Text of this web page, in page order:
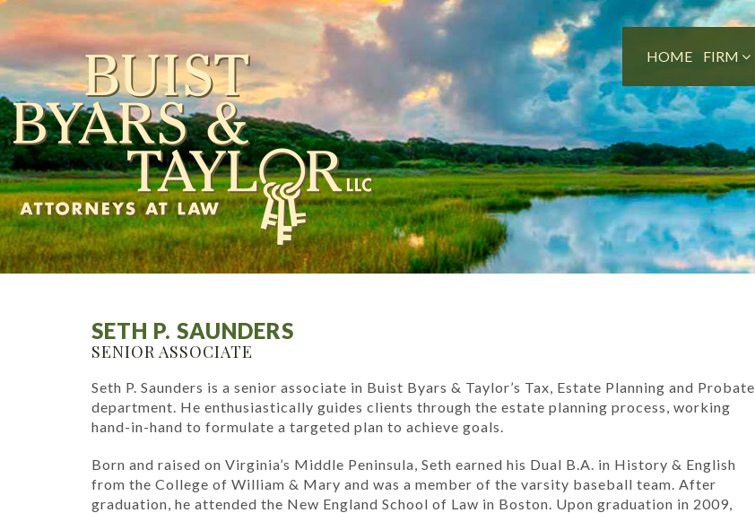
HOME FIRM
SETH P. SAUNDERS
SENIOR ASSOCIATE
Seth P. Saunders is a senior associate in Buist Byars & Taylor’s Tax, Estate Planning and Probate
department. He enthusiastically guides clients through the estate planning process, working
hand-in-hand to formulate a targeted plan to achieve goals.
Born and raised on Virginia’s Middle Peninsula, Seth earned his Dual B.A. in History & English
from the College of William & Mary and was a member of the varsity baseball team. After
graduation, he attended the New England School of Law in Boston. Upon graduation in 2009,